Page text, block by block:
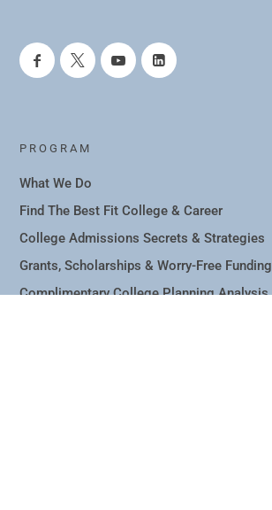
PROGRAM
What We Do
Find The Best Fit College & Career
College Admissions Secrets & Strategies
Grants, Scholarships & Worry-Free Funding
Complimentary College Planning Analysis